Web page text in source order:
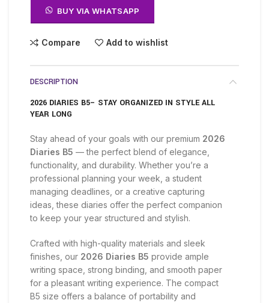
BUY VIA WHATSAPP
Compare Add to wishlist
DESCRIPTION
2026 DIARIES B5– STAY ORGANIZED IN STYLE ALL
YEAR LONG
Stay ahead of your goals with our premium 2026
Diaries B5 — the perfect blend of elegance,
functionality, and durability. Whether you’re a
professional planning your week, a student
managing deadlines, or a creative capturing
ideas, these diaries offer the perfect companion
to keep your year structured and stylish.
Crafted with high-quality materials and sleek
finishes, our 2026 Diaries B5 provide ample
writing space, strong binding, and smooth paper
for a pleasant writing experience. The compact
B5 size offers a balance of portability and